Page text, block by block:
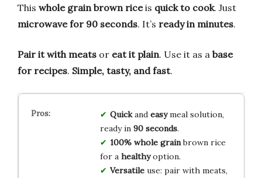
This whole grain brown riceis quick to cook. Just
microwave for 90 seconds. It’s ready in minutes.
Pair it with meats or eat it plain. Use it as a base
for recipes. Simple, tasty, and fast.
Quickand easymeal solution,
ready in 90 seconds.
100% whole grainbrown rice
for a healthyoption.
Versatileuse: pair with meats,